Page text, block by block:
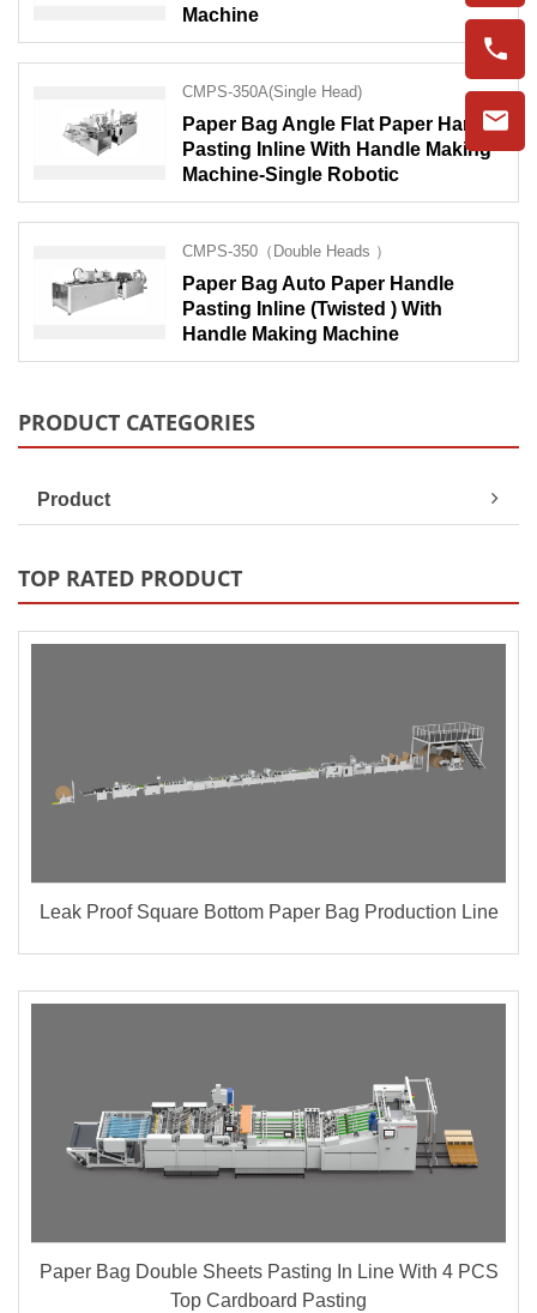
Machine
CMPS-350A(Single Head)
Paper Bag Angle Flat Paper Handle
Pasting Inline With Handle Making
Machine-Single Robotic
CMPS-350（Double Heads ）
Paper Bag Auto Paper Handle
Pasting Inline (Twisted ) With
Handle Making Machine
PRODUCT CATEGORIES
Product
TOP RATED PRODUCT
Leak Proof Square Bottom Paper Bag Production Line
Paper Bag Double Sheets Pasting In Line With 4 PCS
Top Cardboard Pasting